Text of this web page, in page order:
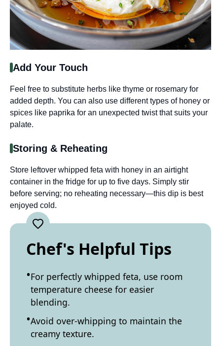
Add Your Touch
Feel free to substitute herbs like thyme or rosemary for
added depth. You can also use different types of honey or
spices like paprika for an unexpected twist that suits your
palate.
Storing & Reheating
Store leftover whipped feta with honey in an airtight
container in the fridge for up to five days. Simply stir
before serving; no reheating necessary—this dip is best
enjoyed cold.
Chef's Helpful Tips
For perfectly whipped feta, use room
temperature cheese for easier
blending.
Avoid over-whipping to maintain the
creamy texture.